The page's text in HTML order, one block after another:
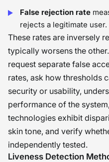
False rejection rate
rejects a legitimate user.
These rates are inversely
typically worsens the
request separate false
rates, ask how thresholds
security or usability,
performance of the
technologies exhibit
skin tone, and verify
independently tested.
Liveness Detection